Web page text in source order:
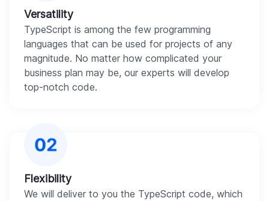
Versatility
TypeScript is among the few programming
languages that can be used for projects of any
magnitude. No matter how complicated your
business plan may be, our experts will develop
top-notch code.
Flexibility
We will deliver to you the TypeScript code, which